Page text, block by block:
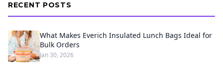
RECENT POSTS
What Makes Everich Insulated Lunch Bags Ideal for
Bulk Orders
Jan 30, 2026